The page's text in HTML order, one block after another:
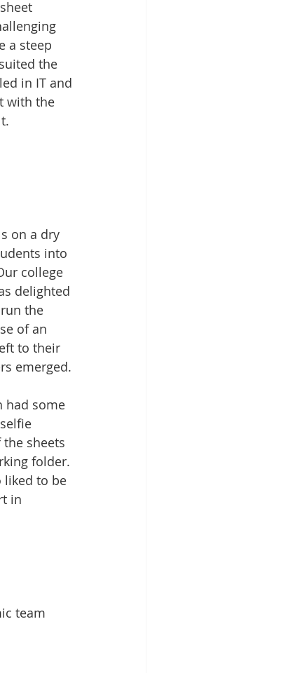
a steep
the
in IT and
with the
on a dry
into
college
delighted
the
of an
to their
emerged.
had some
sheets
folder.
liked to be
in
team